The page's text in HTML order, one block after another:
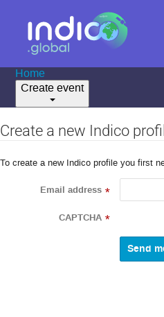
Home
Create event
Create a new Indico
To create a new Indico profile you first
Email address *
CAPTCHA *